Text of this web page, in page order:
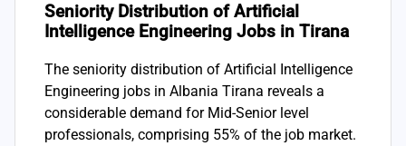
Seniority Distribution of Artificial
Intelligence Engineering Jobs in Tirana
The seniority distribution of Artificial Intelligence
Engineering jobs in Albania Tirana reveals a
considerable demand for Mid-Senior level
professionals, comprising 55% of the job market.